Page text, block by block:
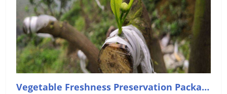
Vegetable Freshness Preservation Packaging Technology: ...